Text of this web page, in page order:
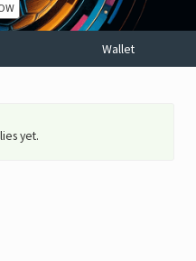
Wallet
yet.